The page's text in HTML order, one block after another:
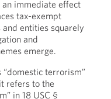
immediate effect
tax-exempt
entities squarely
and
emerge.
terrorism”
refers to the
in 18 USC §